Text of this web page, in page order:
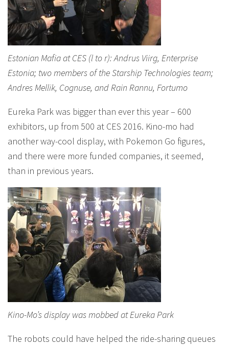
Estonian Mafia at CES (l to r): Andrus Viirg, Enterprise
Estonia; two members of the Starship Technologies team;
Andres Mellik, Cognuse, and Rain Rannu, Fortumo
Eureka Park was bigger than ever this year – 600
exhibitors, up from 500 at CES 2016. Kino-mo had
another way-cool display, with Pokemon Go figures,
and there were more funded companies, it seemed,
than in previous years.
Kino-Mo’s display was mobbed at Eureka Park
The robots could have helped the ride-sharing queues